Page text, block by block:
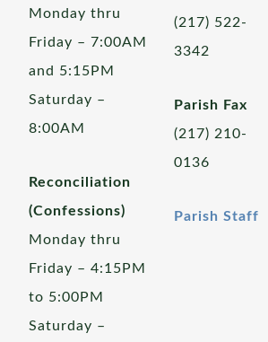
Monday thru
Friday – 7:00AM
and 5:15PM
Saturday –
8:00AM
Reconciliation
(Confessions)
Monday thru
Friday – 4:15PM
to 5:00PM
Saturday –
(217) 522-
3342
Parish Fax
(217) 210-
0136
Parish Staff